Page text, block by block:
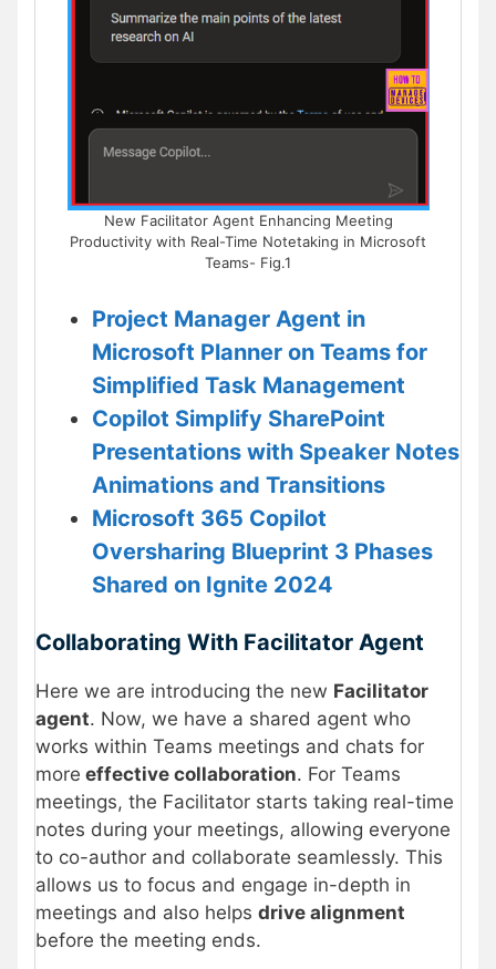
New Facilitator Agent Enhancing Meeting
Productivity with Real-Time Notetaking in Microsoft
Teams- Fig.1
Project Manager Agent in
Microsoft Planner on Teams for
Simplified Task Management
Copilot Simplify SharePoint
Presentations with Speaker Notes
Animations and Transitions
Microsoft 365 Copilot
Oversharing Blueprint 3 Phases
Shared on Ignite 2024
Collaborating With Facilitator Agent
Here we are introducing the new Facilitator
agent. Now, we have a shared agent who
works within Teams meetings and chats for
more effective collaboration. For Teams
meetings, the Facilitator starts taking real-time
notes during your meetings, allowing everyone
to co-author and collaborate seamlessly. This
allows us to focus and engage in-depth in
meetings and also helps drive alignment
before the meeting ends.